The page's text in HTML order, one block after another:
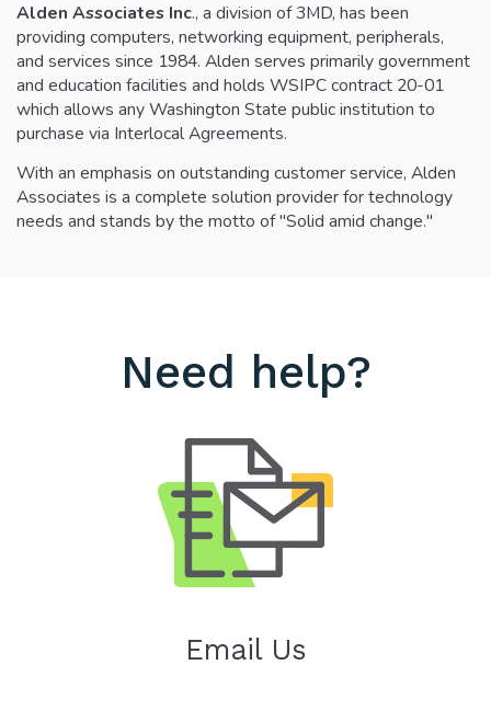
Alden Associates Inc., a division of 3MD, has been
providing computers, networking equipment, peripherals,
and services since 1984. Alden serves primarily government
and education facilities and holds WSIPC contract 20-01
which allows any Washington State public institution to
purchase via Interlocal Agreements.
With an emphasis on outstanding customer service, Alden
Associates is a complete solution provider for technology
needs and stands by the motto of "Solid amid change."
Need help?
Email Us